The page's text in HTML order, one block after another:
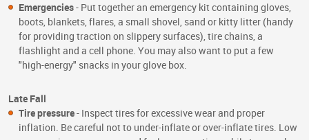
Emergencies- Put together an emergency kit containing gloves,
boots, blankets, flares, a small shovel, sand or kitty litter (handy
for providing traction on slippery surfaces), tire chains, a
flashlight and a cell phone. You may also want to put a few
"high-energy" snacks in your glove box.
Late Fall
Tire pressure- Inspect tires for excessive wear and proper
inflation. Be careful not to under-inflate or over-inflate tires. Low